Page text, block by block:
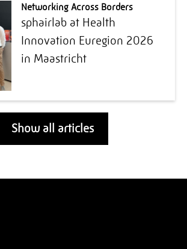
Networking Across Borders
sphairlab at Health
Innovation Euregion 2026
in Maastricht
Show all articles